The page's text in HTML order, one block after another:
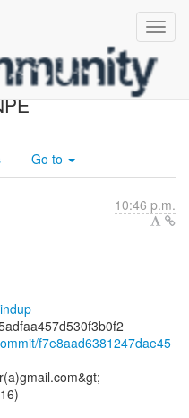
f7e8aa: Fix
Go to
10:46 p.m.
f7e8aad6381247dae45